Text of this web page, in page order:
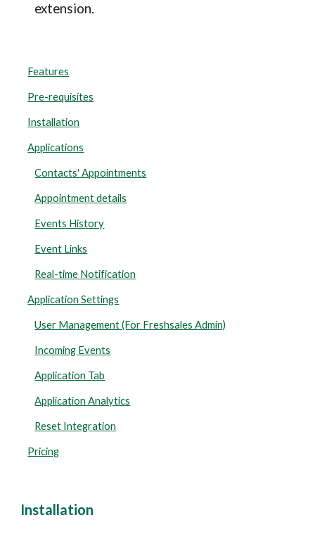
extension.
Features
Pre-requisites
Installation
Applications
Contacts' Appointments
Appointment details
Events History
Event Links
Real-time Notification
Application Settings
User Management (For Freshsales Admin)
Incoming Events
Application Tab
Application Analytics
Reset Integration
Pricing
Installation